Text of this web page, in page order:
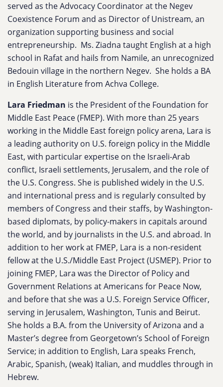
served as the Advocacy Coordinator at the Negev
Coexistence Forum and as Director of Unistream, an
organization supporting business and social
entrepreneurship. Ms. Ziadna taught English at a high
school in Rafat and hails from Namile, an unrecognized
Bedouin village in the northern Negev. She holds a BA
in English Literature from Achva College.
Lara Friedman is the President of the Foundation for
Middle East Peace (FMEP). With more than 25 years
working in the Middle East foreign policy arena, Lara is
a leading authority on U.S. foreign policy in the Middle
East, with particular expertise on the Israeli-Arab
conflict, Israeli settlements, Jerusalem, and the role of
the U.S. Congress. She is published widely in the U.S.
and international press and is regularly consulted by
members of Congress and their staffs, by Washington-
based diplomats, by policy-makers in capitals around
the world, and by journalists in the U.S. and abroad. In
addition to her work at FMEP, Lara is a non-resident
fellow at the U.S./Middle East Project (USMEP). Prior to
joining FMEP, Lara was the Director of Policy and
Government Relations at Americans for Peace Now,
and before that she was a U.S. Foreign Service Officer,
serving in Jerusalem, Washington, Tunis and Beirut.
She holds a B.A. from the University of Arizona and a
Master’s degree from Georgetown’s School of Foreign
Service; in addition to English, Lara speaks French,
Arabic, Spanish, (weak) Italian, and muddles through in
Hebrew.